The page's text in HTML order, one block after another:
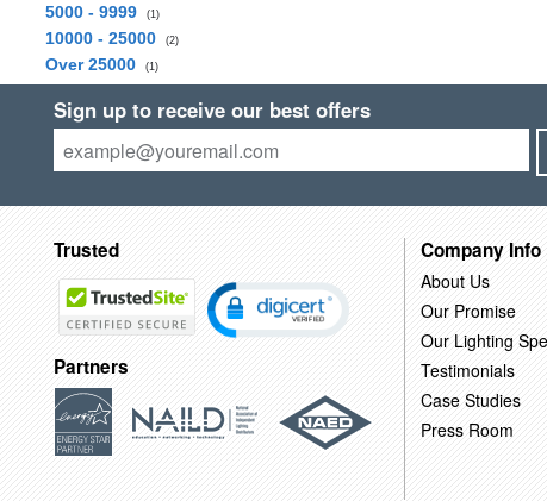
5000 - 9999
(1)
10000 - 25000 (2)
Over 25000 (1)
Sign up to receive our best offers
Trusted
Partners
Company Info
About Us
Our Promise
Our Lighting
Testimonials
Case Studies
Press Room